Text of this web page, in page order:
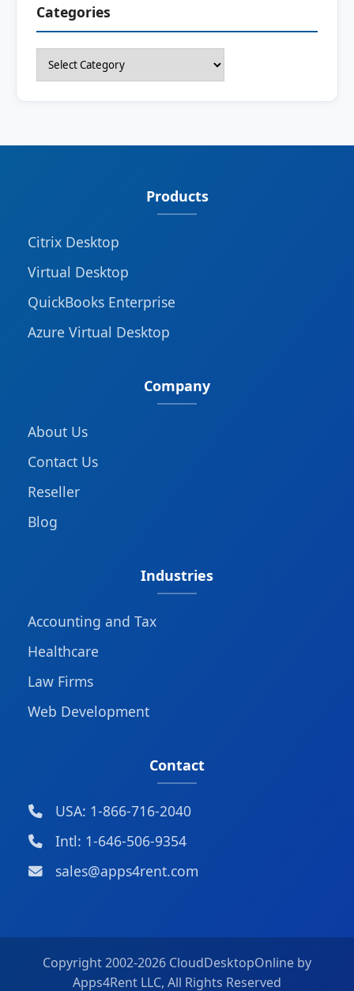
Categories
Categories
Products
Citrix Desktop
Virtual Desktop
QuickBooks Enterprise
Azure Virtual Desktop
Company
About Us
Contact Us
Reseller
Blog
Industries
Accounting and Tax
Healthcare
Law Firms
Web Development
Contact
USA: 1-866-716-2040
Intl: 1-646-506-9354
sales@apps4rent.com
Copyright 2002-2026 CloudDesktopOnline by
Apps4Rent LLC, All Rights Reserved